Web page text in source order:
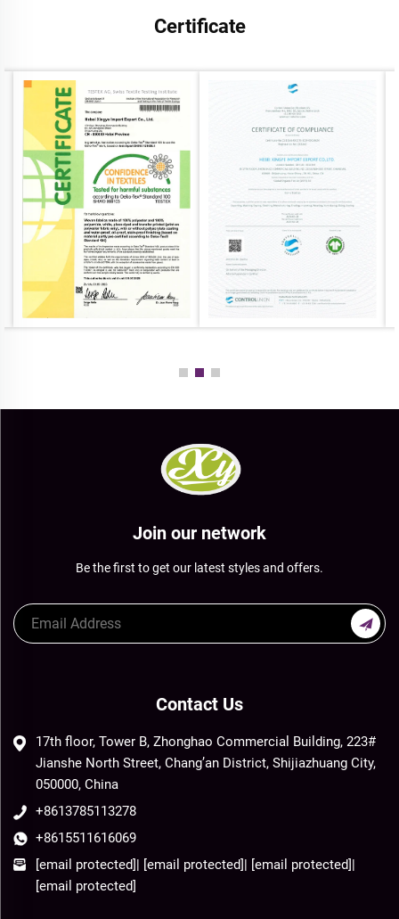
Certificate
Join our network
Be the first to get our latest styles and offers.
Contact Us
17th floor, Tower B, Zhonghao Commercial Building, 223#
Jianshe North Street, Chang’an District, Shijiazhuang City,
050000, China
+8613785113278
+8615511616069
[email protected]| [email protected]| [email protected]|
[email protected]